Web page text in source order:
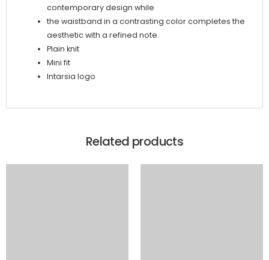
contemporary design while
the waistband in a contrasting color completes the
aesthetic with a refined note.
Plain knit
Mini fit
Intarsia logo
Related products